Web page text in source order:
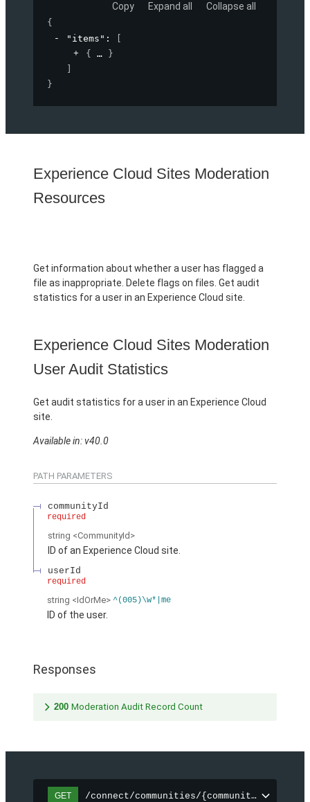
Copy Expand all Collapse all
{
"items" :
{
}
}
Experience Cloud Sites Moderation
Resources
Get information about whether a user has flagged a
file as inappropriate. Delete flags on files. Get audit
statistics for a user in an Experience Cloud site.
Experience Cloud Sites Moderation
User Audit Statistics
Get audit statistics for a user in an Experience Cloud
site.
Available in: v40.0
PATH PARAMETERS
communityId
required
string <CommunityId>
ID of an Experience Cloud site.
userId
required
string <IdOrMe> ^(005)\w*|me
ID of the user.
Responses
200 Moderation Audit Record Count
GET /connect/communities/{communityId}/